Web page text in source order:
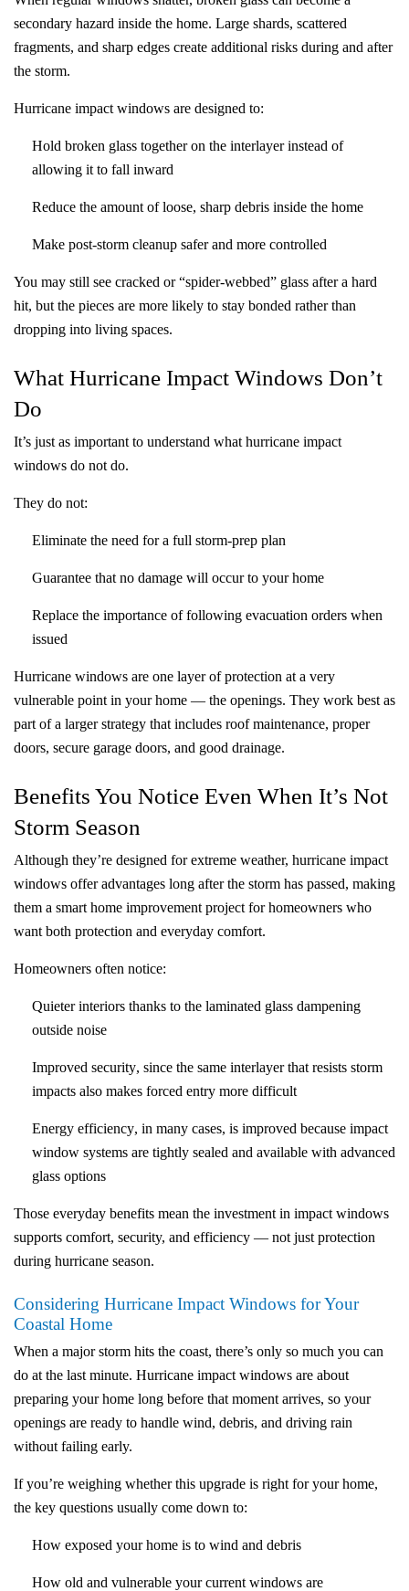
secondary hazard inside the home. Large shards, scattered
fragments, and sharp edges create additional risks during and after
the storm.
Hurricane impact windows are designed to:
Hold broken glass together on the interlayer instead of
allowing it to fall inward
Reduce the amount of loose, sharp debris inside the home
Make post-storm cleanup safer and more controlled
You may still see cracked or “spider-webbed” glass after a hard
hit, but the pieces are more likely to stay bonded rather than
dropping into living spaces.
What Hurricane Impact Windows Don’t
Do
It’s just as important to understand what hurricane impact
windows do not do.
They do not:
Eliminate the need for a full storm-prep plan
Guarantee that no damage will occur to your home
Replace the importance of following evacuation orders when
issued
Hurricane windows are one layer of protection at a very
vulnerable point in your home — the openings. They work best as
part of a larger strategy that includes roof maintenance, proper
doors, secure garage doors, and good drainage.
Benefits You Notice Even When It’s Not
Storm Season
Although they’re designed for extreme weather, hurricane impact
windows offer advantages long after the storm has passed, making
them a smart home improvement project for homeowners who
want both protection and everyday comfort.
Homeowners often notice:
Quieter interiors thanks to the laminated glass dampening
outside noise
Improved security, since the same interlayer that resists storm
impacts also makes forced entry more difficult
Energy efficiency, in many cases, is improved because impact
window systems are tightly sealed and available with advanced
glass options
Those everyday benefits mean the investment in impact windows
supports comfort, security, and efficiency — not just protection
during hurricane season.
Considering Hurricane Impact Windows for Your
Coastal Home
When a major storm hits the coast, there’s only so much you can
do at the last minute. Hurricane impact windows are about
preparing your home long before that moment arrives, so your
openings are ready to handle wind, debris, and driving rain
without failing early.
If you’re weighing whether this upgrade is right for your home,
the key questions usually come down to:
How exposed your home is to wind and debris
How old and vulnerable your current windows are